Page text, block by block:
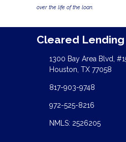
over the life of the loan.
Cleared Lending
1300 Bay Area Blvd,
Houston, TX 77058
817-903-9748
972-525-8216
NMLS: 2526205